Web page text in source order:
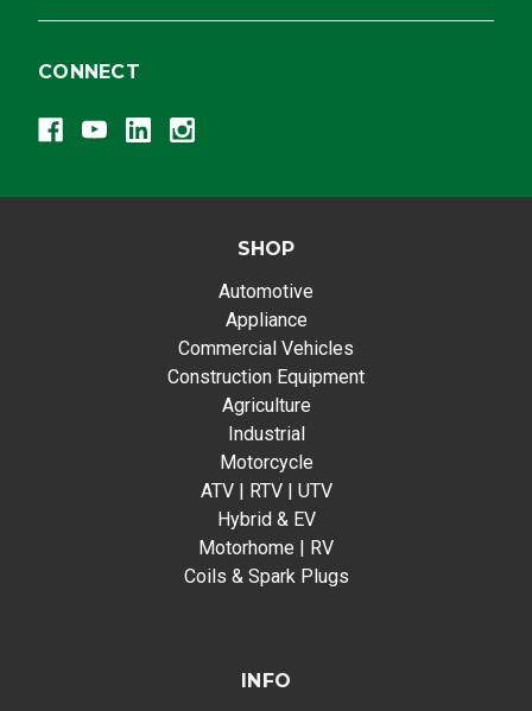
CONNECT
SHOP
Automotive
Appliance
Commercial Vehicles
Construction Equipment
Agriculture
Industrial
Motorcycle
ATV | RTV | UTV
Hybrid & EV
Motorhome | RV
Coils & Spark Plugs
INFO